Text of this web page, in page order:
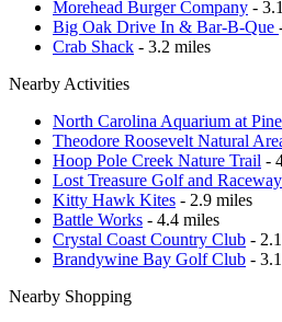
Morehead Burger Company -
Big Oak Drive In & Bar-B-Que
Crab Shack - 3.2 miles
Nearby Activities
North Carolina Aquarium at
Theodore Roosevelt Natural
Hoop Pole Creek Nature Trail -
Lost Treasure Golf and
Kitty Hawk Kites - 2.9 miles
Battle Works - 4.4 miles
Crystal Coast Country Club -
Brandywine Bay Golf Club -
Nearby Shopping